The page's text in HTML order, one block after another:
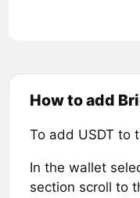
How to add
To add USDT to
In the wallet
section scroll to